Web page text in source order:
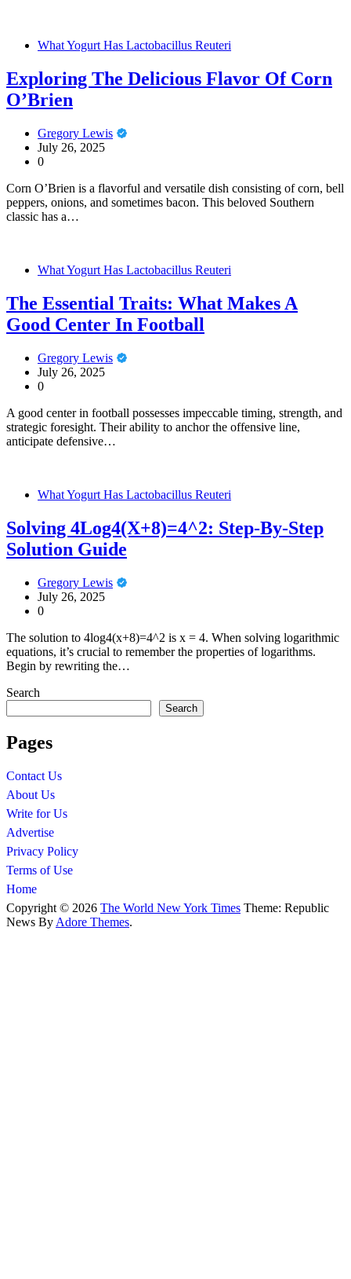
What Yogurt Has Lactobacillus Reuteri
Exploring The Delicious Flavor Of Corn
O’Brien
Gregory Lewis
July 26, 2025
0
Corn O’Brien is a flavorful and versatile dish consisting of corn, bell
peppers, onions, and sometimes bacon. This beloved Southern
classic has a…
What Yogurt Has Lactobacillus Reuteri
The Essential Traits: What Makes A
Good Center In Football
Gregory Lewis
July 26, 2025
0
A good center in football possesses impeccable timing, strength, and
strategic foresight. Their ability to anchor the offensive line,
anticipate defensive…
What Yogurt Has Lactobacillus Reuteri
Solving 4Log4(X+8)=4^2: Step-By-Step
Solution Guide
Gregory Lewis
July 26, 2025
0
The solution to 4log4(x+8)=4^2 is x = 4. When solving logarithmic
equations, it’s crucial to remember the properties of logarithms.
Begin by rewriting the…
Search
Search
Pages
Contact Us
About Us
Write for Us
Advertise
Privacy Policy
Terms of Use
Home
Copyright © 2026 The World New York Times Theme: Republic
News By Adore Themes.